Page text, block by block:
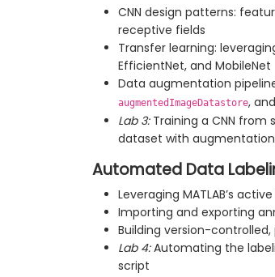
CNN design patterns:
receptive fields
Transfer learning:
EfficientNet, and MobileNet
Data augmentation
augmentedImageDatastore,
Lab 3:Training a CNN from
dataset with augmentation
Automated Data
Leveraging MATLAB’s
Importing and exporting
Building version-
Lab 4:Automating the
script